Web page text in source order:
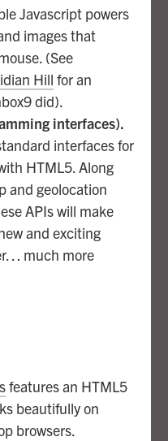
Javascript powers
images that
(See
Hill for an
did).
interfaces).
interfaces for
HTML5. Along
and geolocation
APIs will make
and exciting
much more
features an HTML5
beautifully on
browsers.